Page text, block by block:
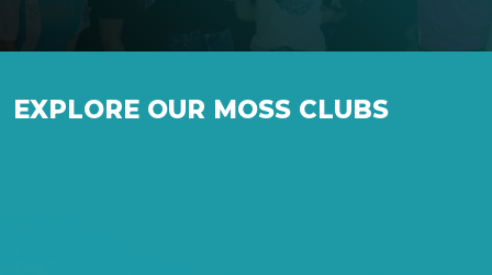
EXPLORE OUR MOSS CLUBS